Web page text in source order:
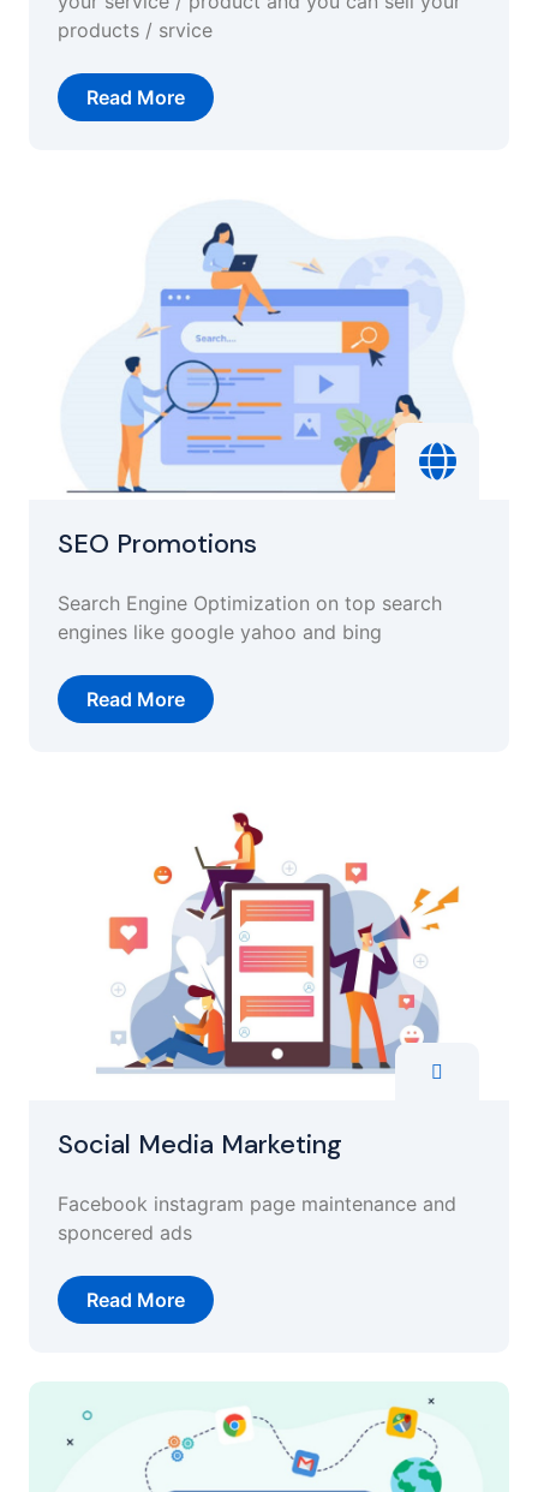
products / srvice
Read More
SEO Promotions
Search Engine Optimization on top search
engines like google yahoo and bing
Read More
Social Media Marketing
Facebook instagram page maintenance and
sponcered ads
Read More